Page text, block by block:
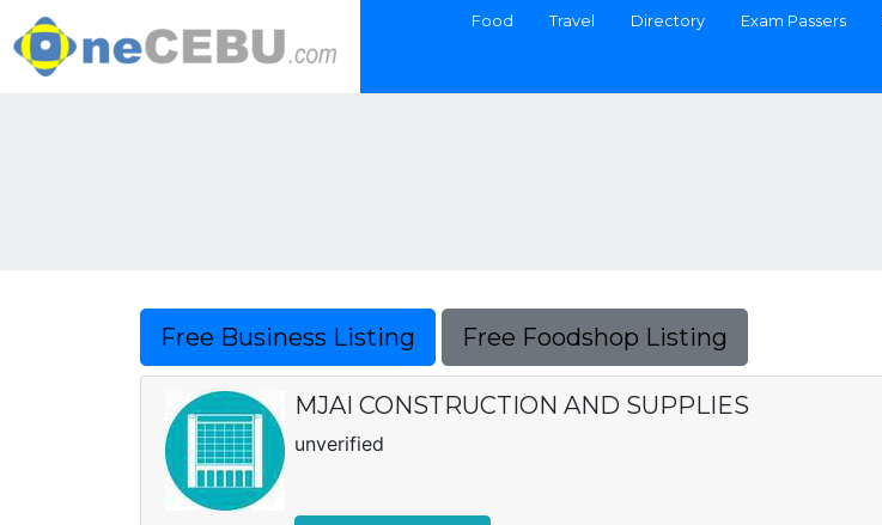
Food Travel Directory Exam Passers
Free Business Listing Free Foodshop Listing
MJAI CONSTRUCTION AND SUPPLIES
unverified